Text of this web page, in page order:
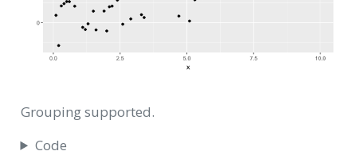
Grouping supported.
Code